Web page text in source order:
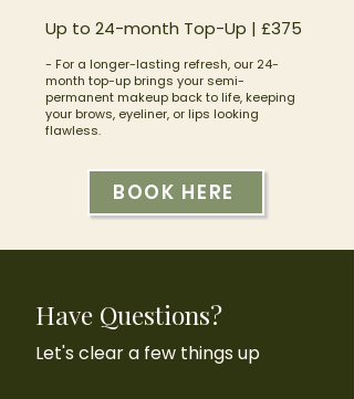
Up to 24-month Top-Up | £375
- For a longer-lasting refresh, our 24-
month top-up brings your semi-
permanent makeup back to life, keeping
your brows, eyeliner, or lips looking
flawless.
BOOK HERE
Have Questions?
Let's clear a few things up